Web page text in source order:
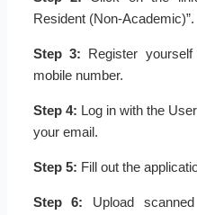
Resident (Non-Academic)”.
Step 3: Register
mobile number.
Step 4: Log in with the
your email.
Step 5: Fill out the
Step 6: Upload